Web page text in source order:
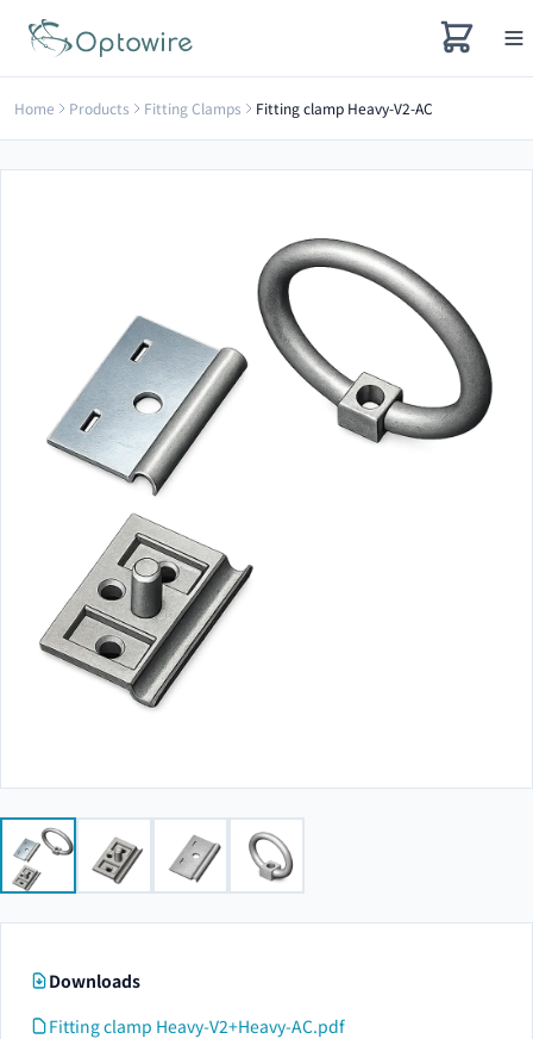
Home Products Fitting Clamps Fitting clamp Heavy-V2-AC
Downloads
Fitting clamp Heavy-V2+Heavy-AC.pdf